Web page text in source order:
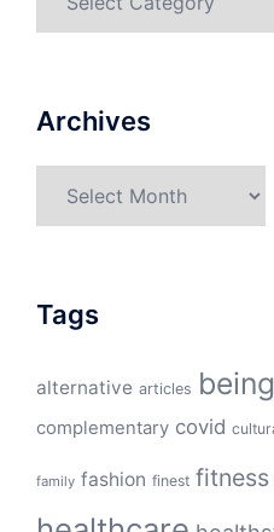
Archives
Tags
alternative articles being
complementary covid
family fashion finest fitness